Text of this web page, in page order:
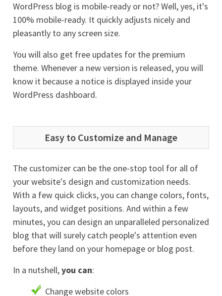
WordPress blog is mobile-ready or not? Well, yes, it's
100% mobile-ready. It quickly adjusts nicely and
pleasantly to any screen size.
You will also get free updates for the premium
theme. Whenever a new version is released, you will
know it because a notice is displayed inside your
WordPress dashboard.
Easy to Customize and Manage
The customizer can be the one-stop tool for all of
your website's design and customization needs.
With a few quick clicks, you can change colors, fonts,
layouts, and widget positions. And within a few
minutes, you can design an unparalleled personalized
blog that will surely catch people's attention even
before they land on your homepage or blog post.
In a nutshell,you can:
Change website colors